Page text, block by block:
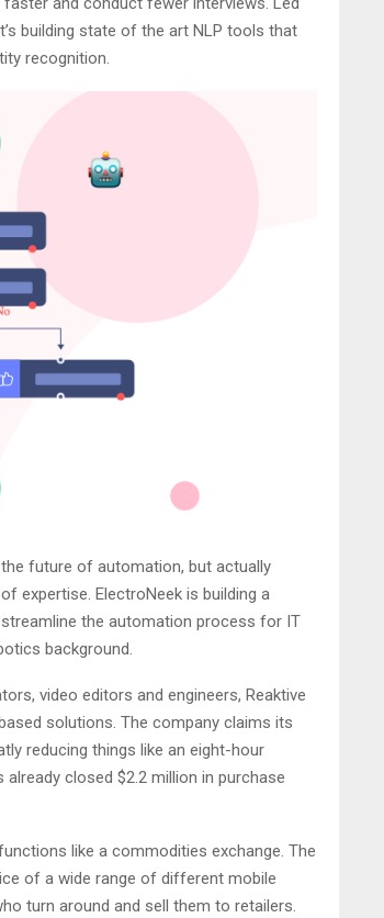
building state of the art NLP tools that
recognition.
future of automation, but actually
expertise. ElectroNeek is building a
the automation process for IT
background.
video editors and engineers, Reaktive
solutions. The company claims its
reducing things like an eight-hour
closed $2.2 million in purchase
like a commodities exchange. The
of a wide range of different mobile
turn around and sell them to retailers.